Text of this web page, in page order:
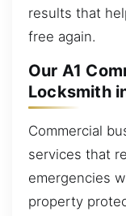
results that
free again.
Our A1
Locksmith
Commercial
services that
emergencies
property